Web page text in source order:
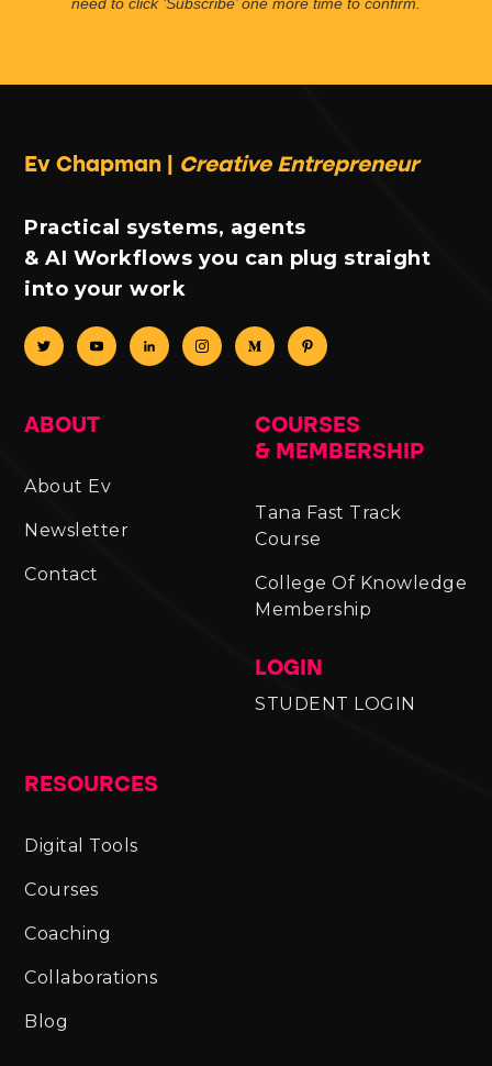
need to click ‘Subscribe’ one more time to confirm.
Ev Chapman | Creative Entrepreneur
Practical systems, agents
& AI Workflows you can plug straight
into your work
ABOUT
About Ev
Newsletter
Contact
RESOURCES
Digital Tools
Courses
Coaching
Collaborations
Blog
COURSES
& MEMBERSHIP
Tana Fast Track
Course
College Of Knowledge
Membership
LOGIN
STUDENT LOGIN